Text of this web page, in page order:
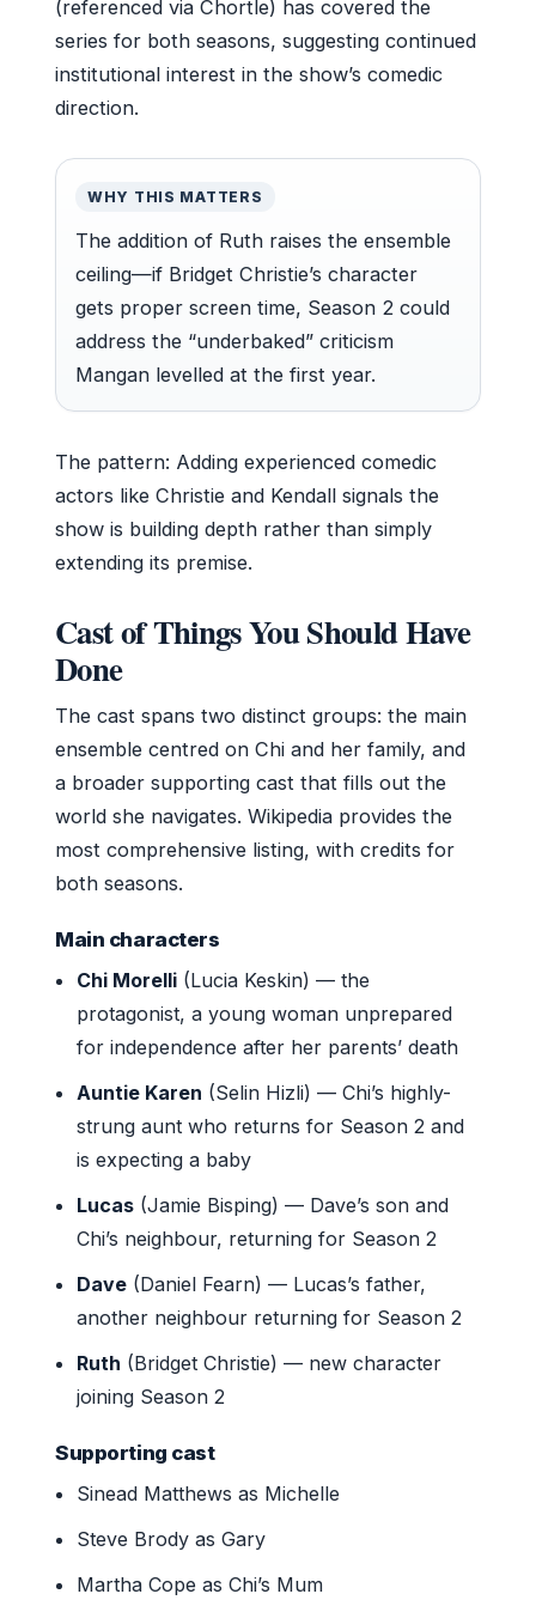
(referenced via Chortle) has covered the
series for both seasons, suggesting continued
institutional interest in the show’s comedic
direction.
WHY THIS MATTERS
The addition of Ruth raises the ensemble
ceiling—if Bridget Christie’s character
gets proper screen time, Season 2 could
address the “underbaked” criticism
Mangan levelled at the first year.
The pattern: Adding experienced comedic
actors like Christie and Kendall signals the
show is building depth rather than simply
extending its premise.
Cast of Things You Should Have
Done
The cast spans two distinct groups: the main
ensemble centred on Chi and her family, and
a broader supporting cast that fills out the
world she navigates. Wikipedia provides the
most comprehensive listing, with credits for
both seasons.
Main characters
Chi Morelli (Lucia Keskin) — the
protagonist, a young woman unprepared
for independence after her parents’ death
Auntie Karen (Selin Hizli) — Chi’s highly-
strung aunt who returns for Season 2 and
is expecting a baby
Lucas (Jamie Bisping) — Dave’s son and
Chi’s neighbour, returning for Season 2
Dave (Daniel Fearn) — Lucas’s father,
another neighbour returning for Season 2
Ruth (Bridget Christie) — new character
joining Season 2
Supporting cast
Sinead Matthews as Michelle
Steve Brody as Gary
Martha Cope as Chi’s Mum